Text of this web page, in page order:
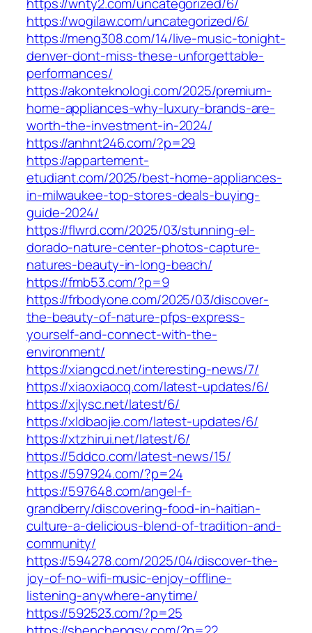
https://wogilaw.com/uncategorized/6/
https://meng308.com/14/live-music-tonight-
denver-dont-miss-these-unforgettable-
performances/
https://akonteknologi.com/2025/premium-
home-appliances-why-luxury-brands-are-
worth-the-investment-in-2024/
https://anhnt246.com/?p=29
https://appartement-
etudiant.com/2025/best-home-appliances-
in-milwaukee-top-stores-deals-buying-
guide-2024/
https://flwrd.com/2025/03/stunning-el-
dorado-nature-center-photos-capture-
natures-beauty-in-long-beach/
https://fmb53.com/?p=9
https://frbodyone.com/2025/03/discover-
the-beauty-of-nature-pfps-express-
yourself-and-connect-with-the-
environment/
https://xiangcd.net/interesting-news/7/
https://xiaoxiaocq.com/latest-updates/6/
https://xjlysc.net/latest/6/
https://xldbaojie.com/latest-updates/6/
https://xtzhirui.net/latest/6/
https://5ddco.com/latest-news/15/
https://597924.com/?p=24
https://597648.com/angel-f-
grandberry/discovering-food-in-haitian-
culture-a-delicious-blend-of-tradition-and-
community/
https://594278.com/2025/04/discover-the-
joy-of-no-wifi-music-enjoy-offline-
listening-anywhere-anytime/
https://592523.com/?p=25